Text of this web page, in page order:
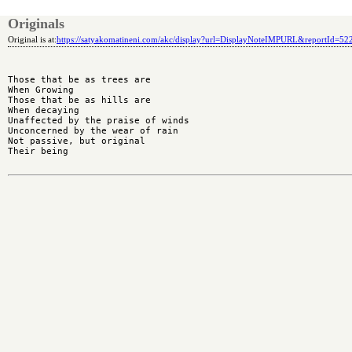
Originals
Original is at:https://satyakomatineni.com/akc/
Those that be as trees are
When Growing
Those that be as hills are
When decaying
Unaffected by the praise of winds
Unconcerned by the wear of rain
Not passive, but original
Their being